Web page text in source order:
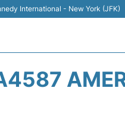
International - New York (JFK)